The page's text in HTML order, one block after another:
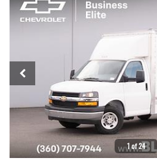
1 of 24